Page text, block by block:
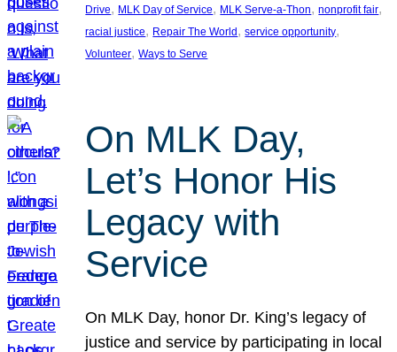
Drive, MLK Day of Service, MLK Serve-a-Thon, nonprofit fair
racial justice, Repair The World , service opportunity
Volunteer, Ways to Serve
On MLK Day,
Let’s Honor His
Legacy with
Service
On MLK Day, honor Dr. King’s legacy of
justice and service by participating in local